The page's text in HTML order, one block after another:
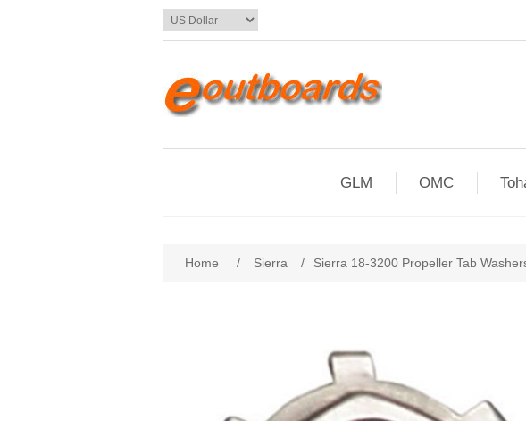
GLM OMC
Home / Sierra / Sierra 18-3200 Propeller Tab